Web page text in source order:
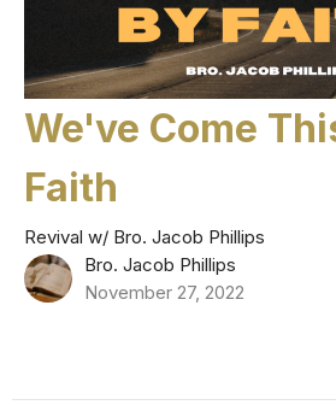
We've Come
Faith
Revival w/ Bro. Jacob Phillips
Bro. Jacob Phillips
November 27, 2022